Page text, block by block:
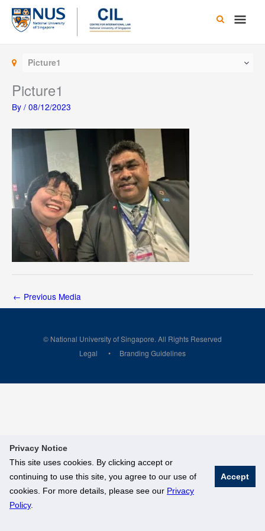
Privacy Notice
This site uses cookies. By clicking accept or
continuing to use this site, you agree to our use of
cookies. For more details, please see our Privacy
Policy.
Accept
Skip
content
Main
Picture1
Picture1
By / 08/12/2023
← Previous Media
© National University of Singapore. All Rights Reserved
Legal
Branding Guidelines